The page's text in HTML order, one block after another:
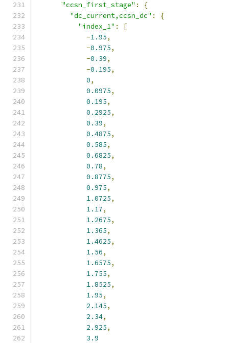
"ccsn_first_stage" :
{
"dc_current,ccsn_dc" :
{
"index_1" :
[
-1.95,
-0.975,
-0.39,
-0.195,
0,
0.0975,
0.195,
0.2925,
0.39,
0.4875,
0.585,
0.6825,
0.78,
0.8775,
0.975,
1.0725,
1.17,
1.2675,
1.365,
1.4625,
1.56,
1.6575,
1.755,
1.8525,
1.95,
2.145,
2.34,
2.925,
3.9